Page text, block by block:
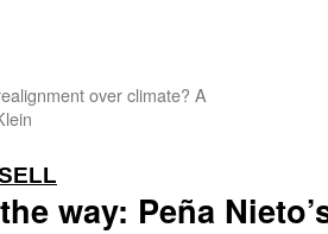
over climate? A
way: Peña